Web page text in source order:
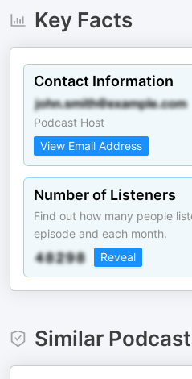
Key Facts
Contact Information
Podcast Host
View Email Address
Number of Listeners
Find out how many people
episode and each month.
Reveal
Similar